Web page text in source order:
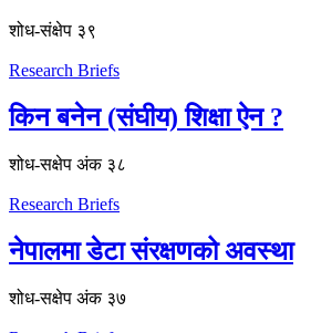
शोध-संक्षेप ३९
Research Briefs
किन बनेन (संघीय) शिक्षा ऐन ?
शोध-स‌क्षेप अंक ३८
Research Briefs
नेपालमा डेटा संरक्षणको अवस्था
शोध-स‌क्षेप अंक ३७